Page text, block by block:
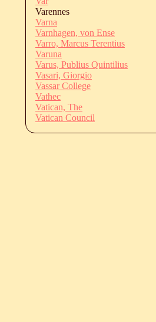
Varennes
Varna
Varnhagen, von Ense
Varro, Marcus Terentius
Varuna
Varus, Publius Quintilius
Vasari, Giorgio
Vassar College
Vathec
Vatican, The
Vatican Council